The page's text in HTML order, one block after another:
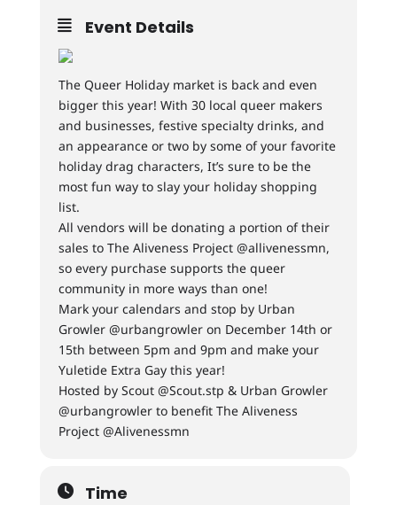
Event Details
The Queer Holiday market is back and even
bigger this year! With 30 local queer makers
and businesses, festive specialty drinks, and
an appearance or two by some of your favorite
holiday drag characters, It’s sure to be the
most fun way to slay your holiday shopping
list.
All vendors will be donating a portion of their
sales to The Aliveness Project @allivenessmn,
so every purchase supports the queer
community in more ways than one!
Mark your calendars and stop by Urban
Growler @urbangrowler on December 14th or
15th between 5pm and 9pm and make your
Yuletide Extra Gay this year!
Hosted by Scout @Scout.stp & Urban Growler
@urbangrowler to benefit The Aliveness
Project @Alivenessmn
Time